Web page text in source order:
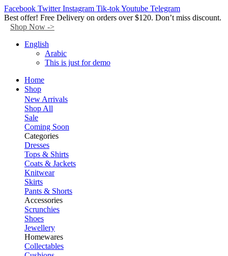
Facebook Twitter Instagram Tik-tokYoutube Telegram
Best offer! Free Delivery on orders over $120. Don’t miss discount.
Shop Now ->
English
Arabic
This is just for demo
Home
Shop
New Arrivals
Shop All
Sale
Coming Soon
Categories
Dresses
Tops & Shirts
Coats & Jackets
Knitwear
Skirts
Pants & Shorts
Accessories
Scrunchies
Shoes
Jewellery
Homewares
Collectables